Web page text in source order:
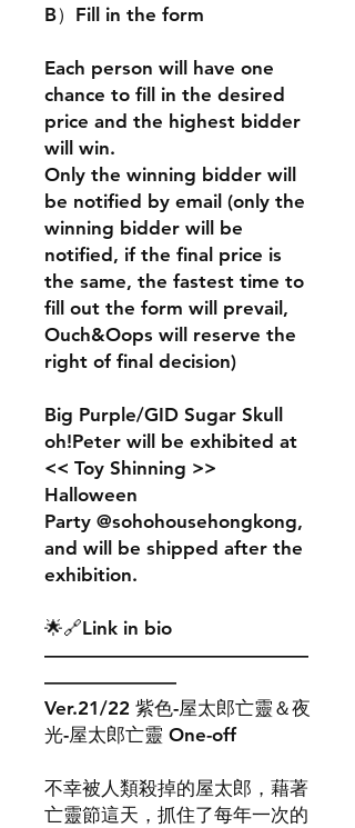
B）Fill in the form
Each person will have one
chance to fill in the desired
price and the highest bidder
will win.
Only the winning bidder will
be notified by email (only the
winning bidder will be
notified, if the final price is
the same, the fastest time to
fill out the form will prevail,
Ouch&Oops will reserve the
right of final decision)
Big Purple/GID Sugar Skull
oh!Peter will be exhibited at
<< Toy Shinning >>
Halloween
Party @sohohousehongkong,
and will be shipped after the
exhibition.
🌟🔗Link in bio
——————————————
———————
Ver.21/22 紫色-屋太郎亡靈＆夜
光-屋太郎亡靈 One-off
不幸被人類殺掉的屋太郎，藉著
亡靈節這天，抓住了每年一次的